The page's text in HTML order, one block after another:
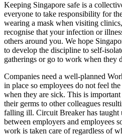
Keeping Singapore safe is a
everyone to take responsibility for
wearing a mask when visiting
recognise that your infection or
others around you. We hope
to develop the discipline to self-
gatherings or go to work when they
Companies need a well-planned
in place so employees do not feel
when they are sick. This is important
their germs to other colleagues
falling ill. Circuit Breaker has taught
between employers and employees
work is taken care of regardless of